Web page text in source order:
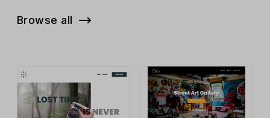
Browse all